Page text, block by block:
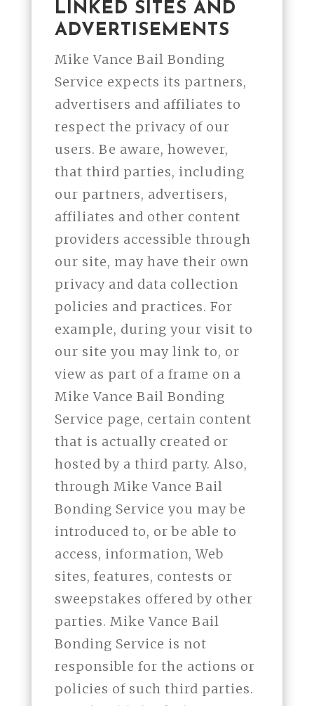
LINKED SITES AND
ADVERTISEMENTS
Mike Vance Bail Bonding
Service expects its partners,
advertisers and affiliates to
respect the privacy of our
users. Be aware, however,
that third parties, including
our partners, advertisers,
affiliates and other content
providers accessible through
our site, may have their own
privacy and data collection
policies and practices. For
example, during your visit to
our site you may link to, or
view as part of a frame on a
Mike Vance Bail Bonding
Service page, certain content
that is actually created or
hosted by a third party. Also,
through Mike Vance Bail
Bonding Service you may be
introduced to, or be able to
access, information, Web
sites, features, contests or
sweepstakes offered by other
parties. Mike Vance Bail
Bonding Service is not
responsible for the actions or
policies of such third parties.